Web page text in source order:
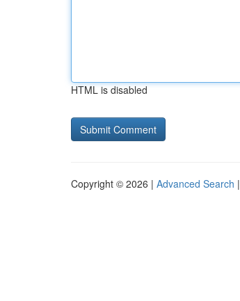
HTML is disabled
Copyright © 2026 | Advanced Search |